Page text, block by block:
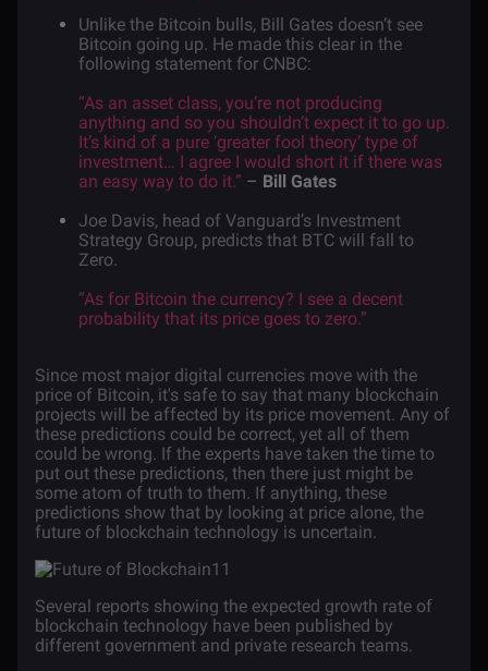
Unlike the Bitcoin bulls, Bill Gates doesn’t see
Bitcoin going up. He made this clear in the
following statement for CNBC:
“As an asset class, you’re not producing
anything and so you shouldn’t expect it to go up.
It’s kind of a pure ‘greater fool theory’ type of
investment… I agree I would short it if there was
an easy way to do it.” – Bill Gates
Joe Davis, head of Vanguard’s Investment
Strategy Group, predicts that BTC will fall to
Zero.
“As for Bitcoin the currency? I see a decent
probability that its price goes to zero.”
Since most major digital currencies move with the
price of Bitcoin, it's safe to say that many blockchain
projects will be affected by its price movement. Any of
these predictions could be correct, yet all of them
could be wrong. If the experts have taken the time to
put out these predictions, then there just might be
some atom of truth to them. If anything, these
predictions show that by looking at price alone, the
future of blockchain technology is uncertain.
Several reports showing the expected growth rate of
blockchain technology have been published by
different government and private research teams.